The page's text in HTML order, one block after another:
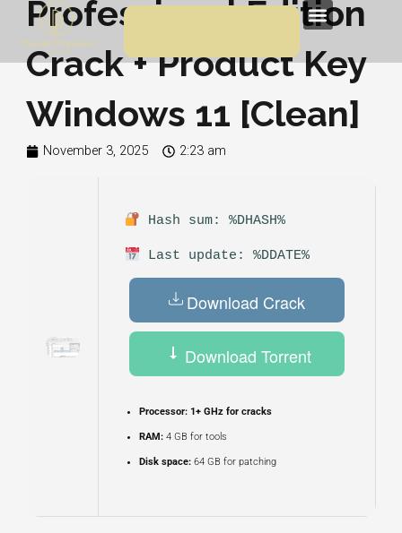
content
Menu
Professional Edition
Crack + Product Key
Windows 11 [Clean]
November 3, 2025 2:23 am
Hash sum: %DHASH%
Last update: %DDATE%
Download Crack
Download Torrent
Processor:1+ GHz for cracks
RAM:4 GB for tools
Disk space:64 GB for patching